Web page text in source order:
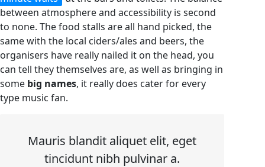
between atmosphere and accessibility is second
to none. The food stalls are all hand picked, the
same with the local ciders/ales and beers, the
organisers have really nailed it on the head, you
can tell they themselves are, as well as bringing in
some big names, it really does cater for every
type music fan.
Mauris blandit aliquet elit, eget
tincidunt nibh pulvinar a.